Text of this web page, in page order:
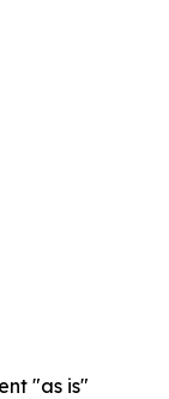
"as is"